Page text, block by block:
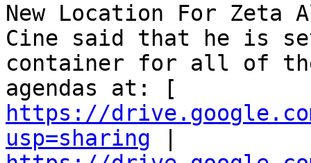
New Location For Zeta
Cine said that he is
container for all of
https://
usp=sharing